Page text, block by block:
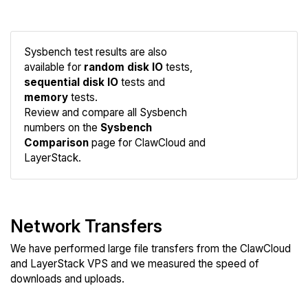
Sysbench test results are also
available for random disk IO tests,
sequential disk IO tests and
memory tests.
Review and compare all Sysbench
numbers on the Sysbench
Comparison page for ClawCloud and
LayerStack.
Network Transfers
We have performed large file transfers from the ClawCloud
and LayerStack VPS and we measured the speed of
downloads and uploads.